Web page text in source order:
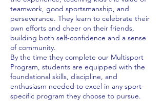
teamwork, good sportsmanship, and
perseverance. They learn to celebrate their
own efforts and cheer on their friends,
building both self-confidence and a sense
of community.
By the time they complete our Multisport
Program, students are equipped with the
foundational skills, discipline, and
enthusiasm needed to excel in any sport-
specific program they choose to pursue.